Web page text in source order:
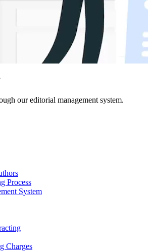
our editorial management system.
Process
System
Charges